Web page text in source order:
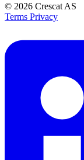
© 2026 Crescat AS
Terms Privacy